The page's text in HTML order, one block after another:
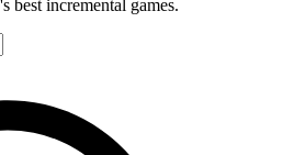
best incremental games.